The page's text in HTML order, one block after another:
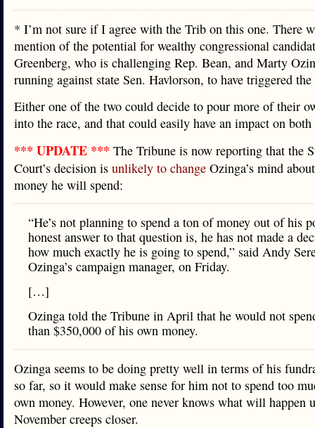
* I’m not sure if I agree with the Trib on this one. There
mention of the potential for wealthy congressional
Greenberg, who is challenging Rep. Bean, and Marty
running against state Sen. Havlorson, to have triggered
Either one of the two could decide to pour more of their
into the race, and that could easily have an impact on
*** UPDATE *** The Tribune is now reporting that the
Court’s decision is unlikely to change Ozinga’s mind
money he will spend:
“He’s not planning to spend a ton of money out of his
honest answer to that question is, he has not made a
how much exactly he is going to spend,” said Andy
Ozinga’s campaign manager, on Friday.
[…]
Ozinga told the Tribune in April that he would not
than $350,000 of his own money.
Ozinga seems to be doing pretty well in terms of his
so far, so it would make sense for him not to spend too
own money. However, one never knows what will happen
November creeps closer.